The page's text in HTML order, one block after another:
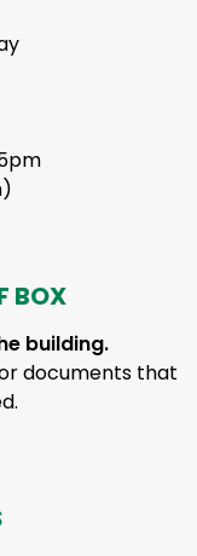
BOX
building.
documents that